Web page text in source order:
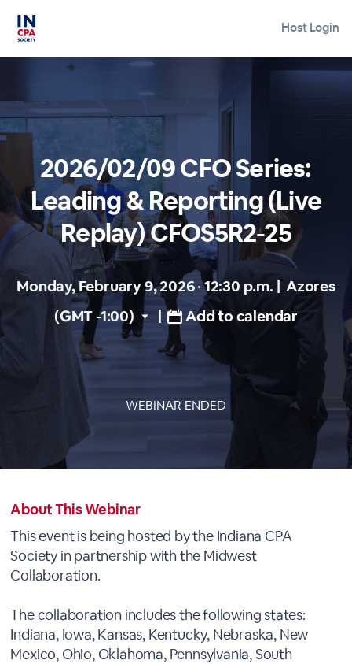
Host Login
2026/02/09 CFO Series:
Leading & Reporting (Live
Replay) CFOS5R2-25
Monday, February 9, 2026 · 12:30 p.m.| Azores
(GMT -1:00)
| Add to calendar
WEBINAR ENDED
About This Webinar
This event is being hosted by the Indiana CPA
Society in partnership with the Midwest
Collaboration.
The collaboration includes the following states:
Indiana, Iowa, Kansas, Kentucky, Nebraska, New
Mexico, Ohio, Oklahoma, Pennsylvania, South